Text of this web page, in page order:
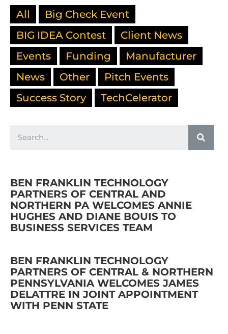
All
Big Check Event
BIG IDEA Contest
Client News
Events
Funding
Manufacturer
News
Other
Pitch Events
Success Story
TechCelerator
BEN FRANKLIN TECHNOLOGY
PARTNERS OF CENTRAL AND
NORTHERN PA WELCOMES ANNIE
HUGHES AND DIANE BOUIS TO
BUSINESS SERVICES TEAM
BEN FRANKLIN TECHNOLOGY
PARTNERS OF CENTRAL & NORTHERN
PENNSYLVANIA WELCOMES JAMES
DELATTRE IN JOINT APPOINTMENT
WITH PENN STATE